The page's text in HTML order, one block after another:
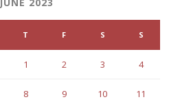
T F S S
1 2 3 4
8 9 10 11